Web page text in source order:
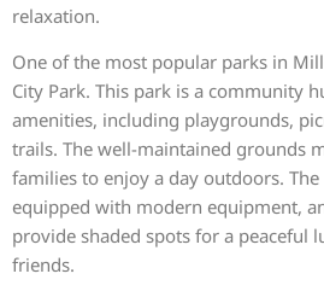
relaxation.
One of the most popular parks in
City Park. This park is a community
amenities, including playgrounds,
trails. The well-maintained grounds
families to enjoy a day outdoors.
equipped with modern equipment,
provide shaded spots for a peaceful
friends.